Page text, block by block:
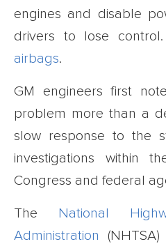
engines and disable
drivers to lose
airbags.
GM engineers first
problem more than a
slow response to the
investigations within
Congress and federal
The
National
Administration